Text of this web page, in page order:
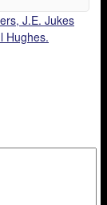
J.E. Jukes
Hughes.